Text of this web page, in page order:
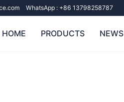
WhatsApp : +86 13798258787
HOME PRODUCTS NEWS